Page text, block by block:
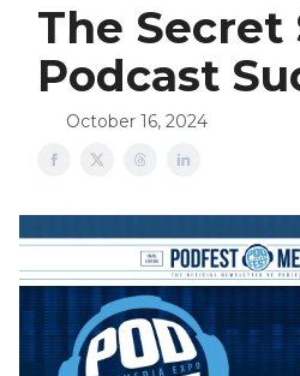
The Secret
Podcast
October 16, 2024